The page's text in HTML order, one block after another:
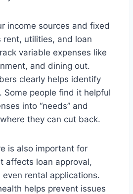
income sources and fixed
rent, utilities, and loan
variable expenses like
and dining out.
clearly helps identify
Some people find it helpful
into “needs” and
they can cut back.
is also important for
affects loan approval,
rental applications.
helps prevent issues